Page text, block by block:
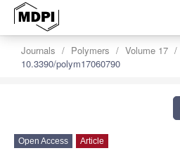
Journals Polymers Volume 17
10.3390/polym17060790
Open Access Article